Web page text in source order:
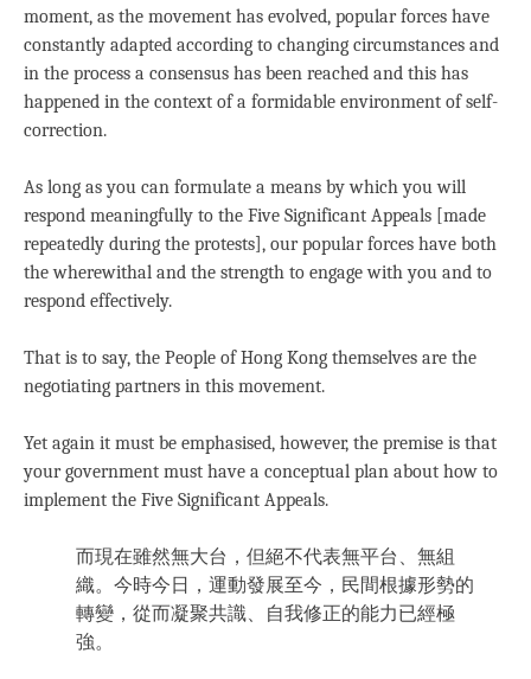
moment, as the movement has evolved, popular forces have
constantly adapted according to changing circumstances and
in the process a consensus has been reached and this has
happened in the context of a formidable environment of self-
correction.
As long as you can formulate a means by which you will
respond meaningfully to the Five Significant Appeals [made
repeatedly during the protests], our popular forces have both
the wherewithal and the strength to engage with you and to
respond effectively.
That is to say, the People of Hong Kong themselves are the
negotiating partners in this movement.
Yet again it must be emphasised, however, the premise is that
your government must have a conceptual plan about how to
implement the Five Significant Appeals.
而現在雖然無大台，但絕不代表無平台、無組
織。今時今日，運動發展至今，民間根據形勢的
轉變，從而凝聚共識、自我修正的能力已經極
強。